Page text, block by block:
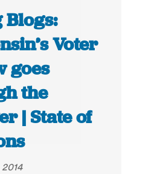
Blogs:
Voter
goes
the
| State of